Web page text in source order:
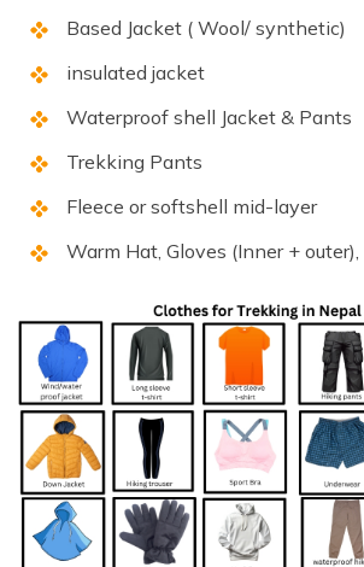
Based Jacket ( Wool/ synthetic)
insulated jacket
Waterproof shell Jacket & Pants
Trekking Pants
Fleece or softshell mid-layer
Warm Hat, Gloves (Inner +